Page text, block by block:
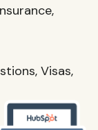
Visas,